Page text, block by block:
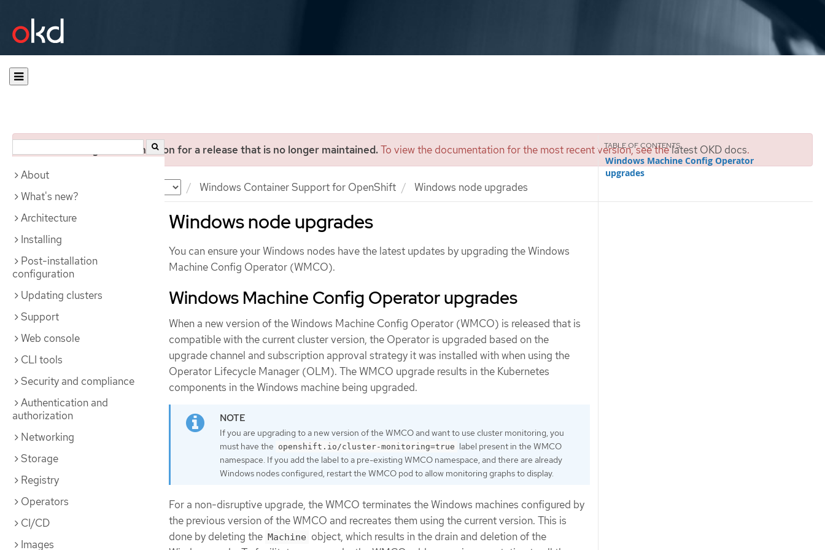
You are viewing documentation for a release that is no longer maintained.To view the documentation for the most recent version, see thelatest OKD docs.
Windows Container Support for OpenShift Windows node upgrades
About
What's new?
Architecture
Installing
Post-installation
configuration
Updating clusters
Support
Web console
CLI tools
Security and compliance
Authentication and
authorization
Networking
Storage
Registry
Operators
CI/CD
Images
Windows node upgrades
Windows Machine Config Operator
upgrades
You can ensure your Windows nodes have the latest updates by upgrading the Windows
Machine Config Operator (WMCO).
Windows Machine Config Operator upgrades
When a new version of the Windows Machine Config Operator (WMCO) is released that is
compatible with the current cluster version, the Operator is upgraded based on the
upgrade channel and subscription approval strategy it was installed with when using the
Operator Lifecycle Manager (OLM). The WMCO upgrade results in the Kubernetes
components in the Windows machine being upgraded.
If you are upgrading to a new version of the WMCO and want to use cluster monitoring, you
must have the openshift.io/cluster-monitoring=true label present in the WMCO
namespace. If you add the label to a pre-existing WMCO namespace, and there are already
Windows nodes configured, restart the WMCO pod to allow monitoring graphs to display.
For a non-disruptive upgrade, the WMCO terminates the Windows machines configured by
the previous version of the WMCO and recreates them using the current version. This is
done by deleting the Machine object, which results in the drain and deletion of the